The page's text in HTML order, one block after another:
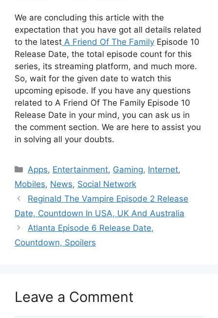
We are concluding this article with the
expectation that you have got all details related
to the latest A Friend Of The Family Episode 10
Release Date, the total episode count for this
series, its streaming platform, and much more.
So, wait for the given date to watch this
upcoming episode. If you have any questions
related to A Friend Of The Family Episode 10
Release Date in your mind, you can ask us in
the comment section. We are here to assist you
in solving all your doubts.
Categories
Apps, Entertainment, Gaming, Internet,
Mobiles, News, Social Network
Reginald The Vampire Episode 2 Release
Date, Countdown In USA, UK And Australia
Atlanta Episode 6 Release Date,
Countdown, Spoilers
Leave a Comment